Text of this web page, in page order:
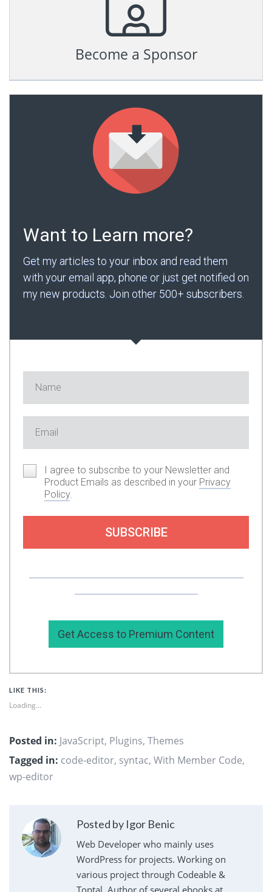
Become a Sponsor
Want to Learn more?
Get my articles to your inbox and read them
with your email app, phone or just get notified on
my new products. Join other 500+ subscribers.
I agree to subscribe to your Newsletter and
Product Emails as described in your Privacy
Policy.
SUBSCRIBE
Get Access to Premium Content
LIKE THIS:
Loading...
Posted in: JavaScript, Plugins, Themes
Tagged in: code-editor, syntac, With Member Code,
wp-editor
Posted by Igor Benic
Web Developer who mainly uses
WordPress for projects. Working on
various project through Codeable &